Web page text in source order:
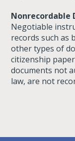
Nonrecordable
Negotiable
records such as
other types of
citizenship
documents not
law, are not